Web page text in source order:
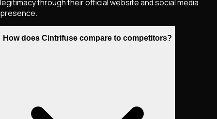
legitimacy through their official website and social media
presence.
How does Cintrifuse compare to competitors?